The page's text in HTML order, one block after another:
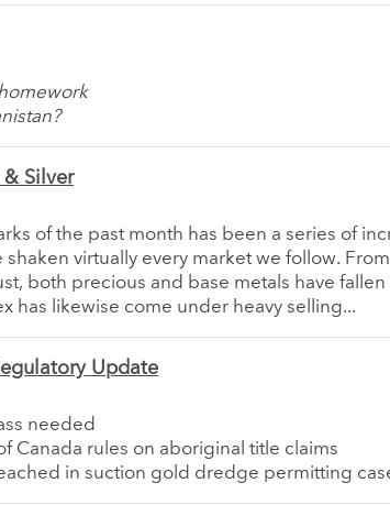
Silver
of the past month has been a series of
shaken virtually every market we follow.
both precious and base metals have fallen
has likewise come under heavy selling...
Update
needed
Canada rules on aboriginal title claims
in suction gold dredge permitting